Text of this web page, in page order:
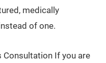
medically
of one.
Consultation If you are